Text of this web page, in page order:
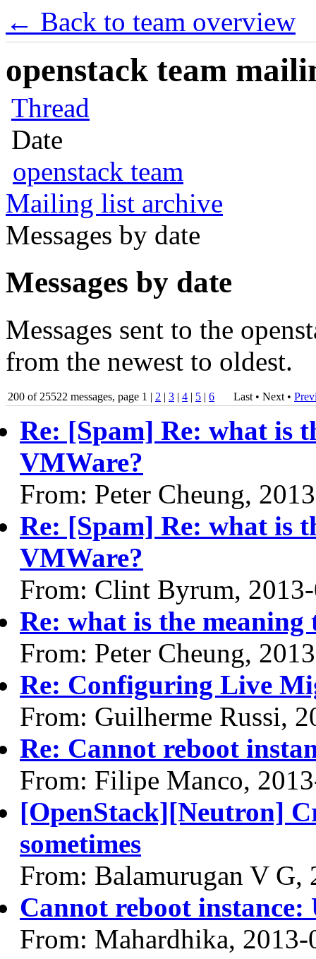
← Back to team overview
openstack team
Thread
Date
openstack team
Mailing list archive
Messages by date
Messages by date
Messages sent to the
from the newest to oldest.
200 of 25522 messages, page 1 | 2 | 3 | 4 | 5 | 6 Last • Next •
Re: [Spam] Re: what is
VMWare?
From: Peter Cheung,
Re: [Spam] Re: what is
VMWare?
From: Clint Byrum,
Re: what is the
From: Peter Cheung,
Re: Configuring Live
From: Guilherme Russi,
Re: Cannot reboot
From: Filipe Manco,
[OpenStack][Neutron]
sometimes
From: Balamurugan V G,
Cannot reboot
From: Mahardhika, 2013-